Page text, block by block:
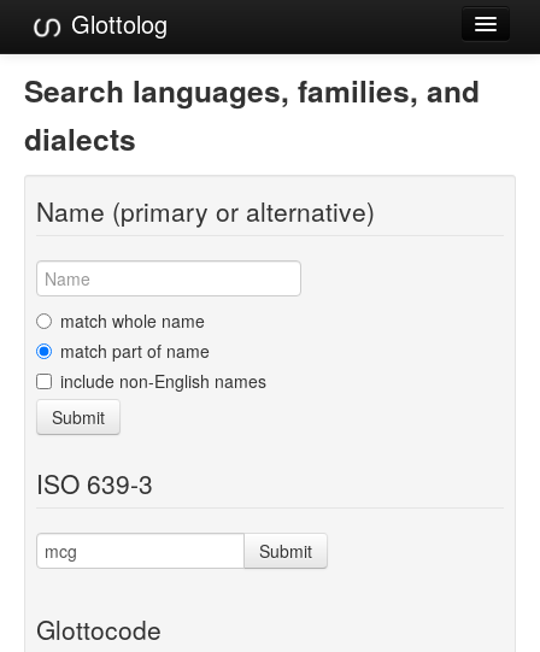
Glottolog
Languages
Families
Language Search
References
Reference Search
GlottoScope
About
Search languages, families, and
dialects
Name (primary or alternative)
match whole name
match part of name
include non-English names
Submit
ISO 639-3
Submit
Glottocode